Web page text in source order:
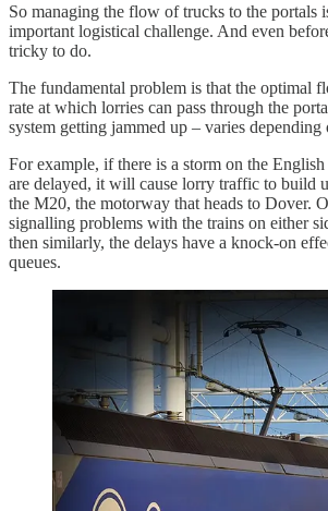
So managing the flow of trucks to the portals
important logistical challenge. And even
tricky to do.
The fundamental problem is that the optimal
rate at which lorries can pass through the
system getting jammed up – varies depending
For example, if there is a storm on the
are delayed, it will cause lorry traffic to build
the M20, the motorway that heads to Dover.
signalling problems with the trains on either
then similarly, the delays have a knock-on
queues.